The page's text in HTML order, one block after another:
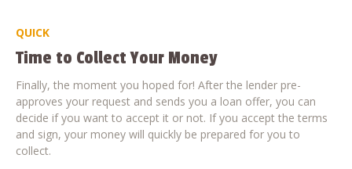
QUICK
Time to Collect Your Money
Finally, the moment you hoped for! After the lender pre-
approves your request and sends you a loan offer, you can
decide if you want to accept it or not. If you accept the terms
and sign, your money will quickly be prepared for you to
collect.